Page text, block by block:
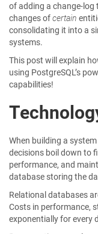
of adding a change-
changes ofcertain
consolidating it into a
systems.
This post will explain
using PostgreSQL’s
capabilities!
When building a
decisions boil down to
performance, and
database storing the
Relational databases
Costs in performance,
exponentially for every